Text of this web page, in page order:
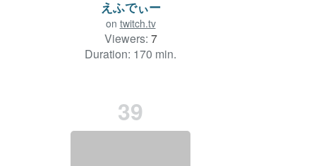
えふでぃー
on twitch.tv
Viewers: 7
Duration: 170 min.
39